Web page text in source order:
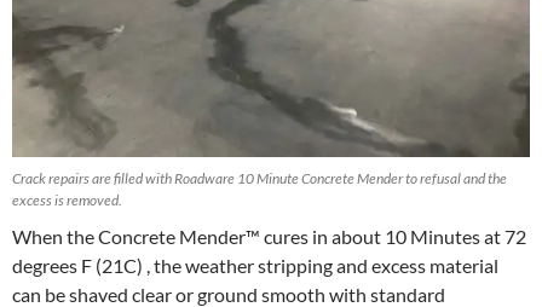
Crack repairs are filled with Roadware 10 Minute Concrete Mender to refusal and the
excess is removed.
When the Concrete Mender™ cures in about 10 Minutes at 72
degrees F (21C) , the weather stripping and excess material
can be shaved clear or ground smooth with standard